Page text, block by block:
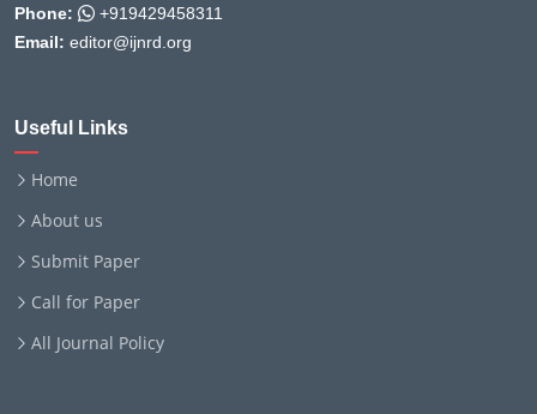
Phone:
+919429458311
Email: editor@ijnrd.org
Useful Links
Home
About us
Submit Paper
Call for Paper
All Journal Policy